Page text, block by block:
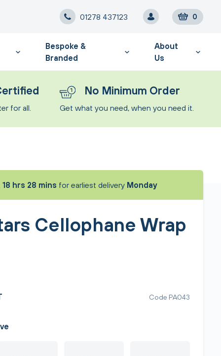
01278 437123 0
Bespoke &
Branded
About
Us
for all.
No Minimum Order
Get what you need, when you need it.
18 hrs 28 mins for earliest delivery Monday
Cellophane Wrap
Code PA043